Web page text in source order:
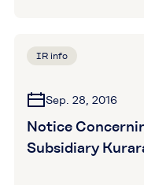
IR info
Sep. 28, 2016
Notice
Subsidiary